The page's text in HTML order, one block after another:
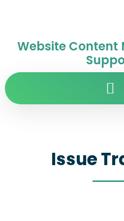
Website Content
Issue